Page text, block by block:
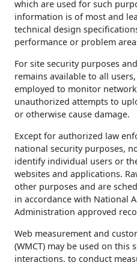
which are used for such
information is of most and
technical design
performance or problem
For site security purposes
remains available to all
employed to monitor
unauthorized attempts to
or otherwise cause damage.
Except for authorized law
national security purposes,
identify individual users or
websites and applications.
other purposes and are
in accordance with National
Administration approved
Web measurement and
(WMCT) may be used on
interactions, to conduct